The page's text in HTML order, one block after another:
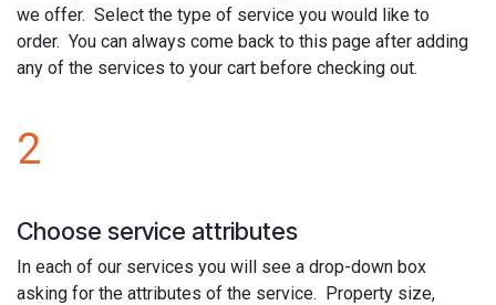
we offer. Select the type of service you would like to
order. You can always come back to this page after adding
any of the services to your cart before checking out.
2
Choose service attributes
In each of our services you will see a drop-down box
asking for the attributes of the service. Property size,